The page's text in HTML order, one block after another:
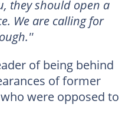
they should open a
We are calling for
of being behind
of former
were opposed to